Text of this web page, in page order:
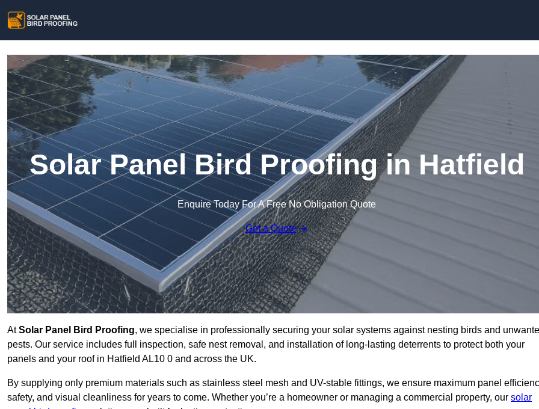
Solar Panel Bird Proofing in Hatfield
Enquire Today For A Free No Obligation Quote
Get a Quote
AtSolar Panel Bird Proofing, we specialise in professionally securing your solar systems against nesting birds and
pests. Our service includes full inspection, safe nest removal, and installation of long-lasting deterrents to protect both your
panels and your roof in Hatfield AL10 0 and across the UK.
By supplying only premium materials such as stainless steel mesh and UV-stable fittings, we ensure maximum panel
safety, and visual cleanliness for years to come. Whether you’re a homeowner or managing a commercial property, our solar